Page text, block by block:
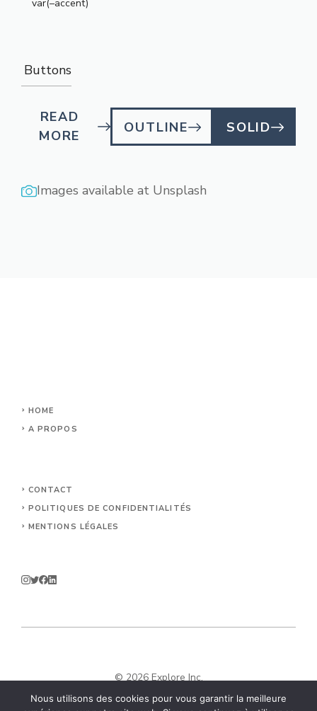
var(–accent)
Buttons
READ
MORE
OUTLINE SOLID
Images available at Unsplash
HOME
A PROPOS
CONTACT
POLITIQUES DE CONFIDENTIALITÉS
MENTIONS LÉGALES
© 2026 Explore Inc.
Nous utilisons des cookies pour vous garantir la meilleure